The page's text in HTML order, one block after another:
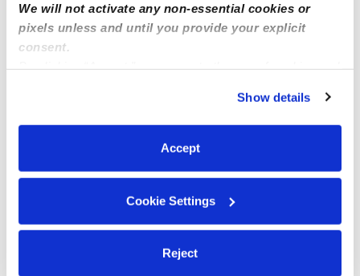
We will not activate any non-essential cookies or
pixels unless and until you provide your explicit
consent.
You can reject non-essential cookies or manage your
preferences at any time by clicking “Cookie Settings.”
Show details
Accept
Cookie Settings
Reject
Nearby Daycares you may love
See all Daycares in Savannah
Southern Charm Learning Academy